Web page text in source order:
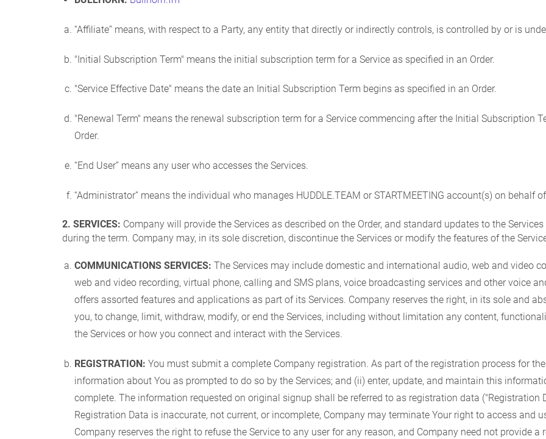
“Affiliate” means, with respect to a Party, any entity that directly or indirectly controls, is controlled by or is
"Initial Subscription Term" means the initial subscription term for a Service as specified in an Order.
"Service Effective Date" means the date an Initial Subscription Term begins as specified in an Order.
"Renewal Term" means the renewal subscription term for a Service commencing after the Initial Subscription
Order.
“End User” means any user who accesses the Services.
“Administrator” means the individual who manages HUDDLE.TEAM or STARTMEETING account(s) on behalf
2. SERVICES: Company will provide the Services as described on the Order, and standard updates to the
during the term. Company may, in its sole discretion, discontinue the Services or modify the features of the
COMMUNICATIONS SERVICES: The Services may include domestic and international audio, web and video
web and video recording, virtual phone, calling and SMS plans, voice broadcasting services and other voice
offers assorted features and applications as part of its Services. Company reserves the right, in its sole and
you, to change, limit, withdraw, modify, or end the Services, including without limitation any content,
the Services or how you connect and interact with the Services.
REGISTRATION: You must submit a complete Company registration. As part of the registration process for
information about You as prompted to do so by the Services; and (ii) enter, update, and maintain this
complete. The information requested on original signup shall be referred to as registration data ("Registration
Registration Data is inaccurate, not current, or incomplete, Company may terminate Your right to access and
Company reserves the right to refuse the Service to any user for any reason, and Company need not provide